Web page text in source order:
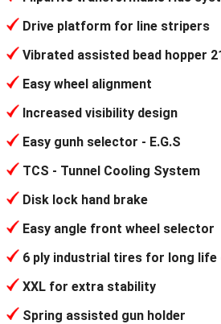
Drive platform for line stripers
Vibrated assisted bead hopper
Easy wheel alignment
Increased visibility design
Easy gunh selector - E.G.S
TCS - Tunnel Cooling System
Disk lock hand brake
Easy angle front wheel selector
6 ply industrial tires for long life
XXL for extra stability
Spring assisted gun holder